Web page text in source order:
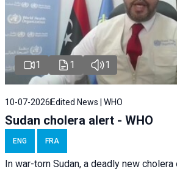
1 1 1
10-07-2026 Edited News | WHO
Sudan cholera alert - WHO
ENG FRA
In war-torn Sudan, a deadly new